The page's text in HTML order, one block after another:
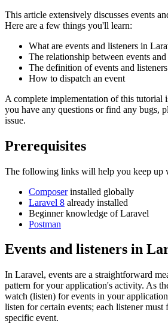
This article extensively discusses events
Here are a few things you'll learn:
What are events and listeners in
The relationship between events
The definition of events and listeners
How to dispatch an event
A complete implementation of this tutorial
you have any questions or find any bugs,
issue.
Prerequisites
The following links will help you keep up
Composerinstalled globally
Laravel 8 already installed
Beginner knowledge of Laravel
Postman
Events and listeners in
In Laravel, events are a straightforward
pattern for your application's activity. As
watch (listen) for events in your
listen for certain events; each listener must
specific event.